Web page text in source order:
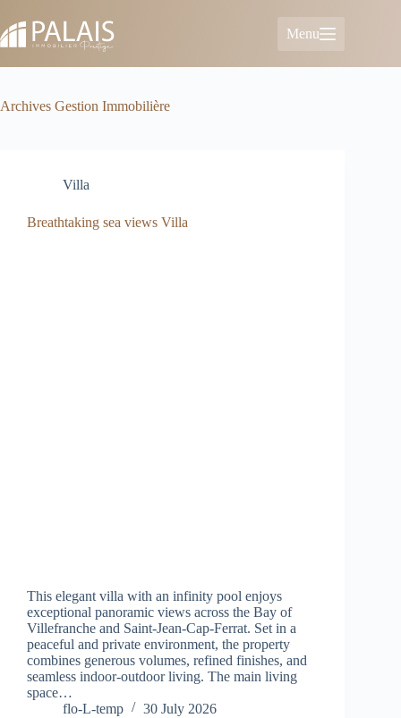
content
Menu
Archives Gestion Immobilière
Villa
Breathtaking sea views Villa
This elegant villa with an infinity pool enjoys
exceptional panoramic views across the Bay of
Villefranche and Saint-Jean-Cap-Ferrat. Set in a
peaceful and private environment, the property
combines generous volumes, refined finishes, and
seamless indoor-outdoor living. The main living
space…
flo-L-temp
30 July 2026